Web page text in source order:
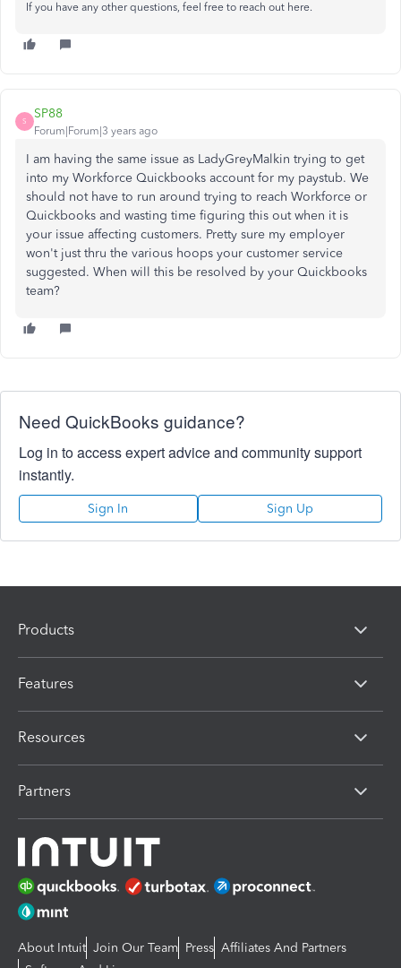
If you have any other questions, feel free to reach out here.
S
SP88
Forum|Forum|3 years ago
I am having the same issue as LadyGreyMalkin trying to get
into my Workforce Quickbooks account for my paystub. We
should not have to run around trying to reach Workforce or
Quickbooks and wasting time figuring this out when it is
your issue affecting customers. Pretty sure my employer
won't just thru the various hoops your customer service
suggested. When will this be resolved by your Quickbooks
team?
Need QuickBooks guidance?
Log in to access expert advice and community support
instantly.
Sign In Sign Up
Products
Features
Resources
Partners
About Intuit Join Our Team Press Affiliates And Partners